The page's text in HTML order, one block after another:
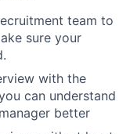
team to
sure your
with the
can understand
better